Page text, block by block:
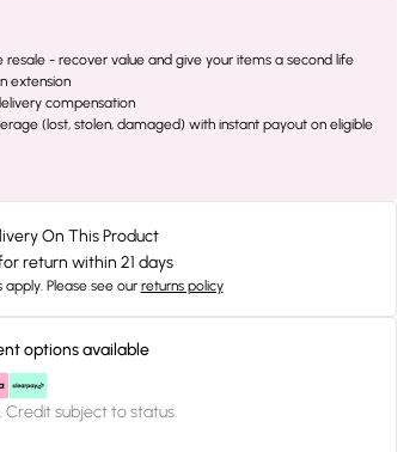
resale - recover value and give your items a second life
extension
compensation
(lost, stolen, damaged) with instant payout on eligible
On This Product
return within 21 days
apply. Please see our returns policy
options available
Credit subject to status.